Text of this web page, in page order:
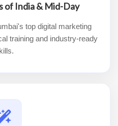
of India & Mid-Day
top digital marketing
training and industry-ready